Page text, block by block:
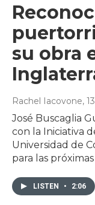
su obra
Rachel Iacovone,
José Buscaglia
con la Iniciativa
Universidad de
para las
LISTEN • 2:06